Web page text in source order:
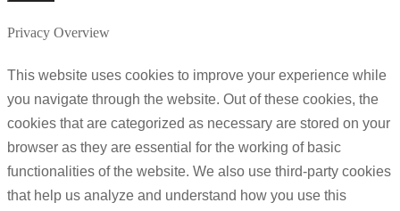
Privacy Overview
This website uses cookies to improve your experience while
you navigate through the website. Out of these cookies, the
cookies that are categorized as necessary are stored on your
browser as they are essential for the working of basic
functionalities of the website. We also use third-party cookies
that help us analyze and understand how you use this